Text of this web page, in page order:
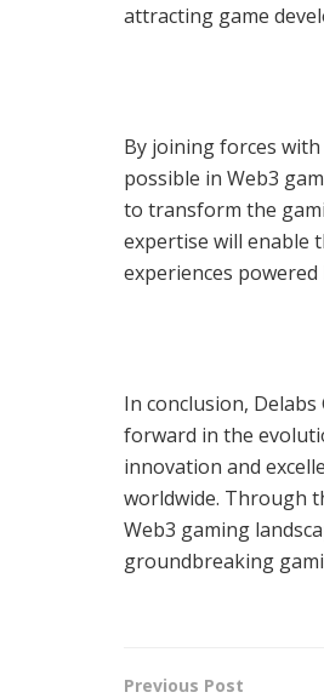
attracting game
By joining forces
possible in Web3
to transform the
expertise will enable
experiences powered
In conclusion,
forward in the
innovation and
worldwide. Through
Web3 gaming
groundbreaking
Previous Post